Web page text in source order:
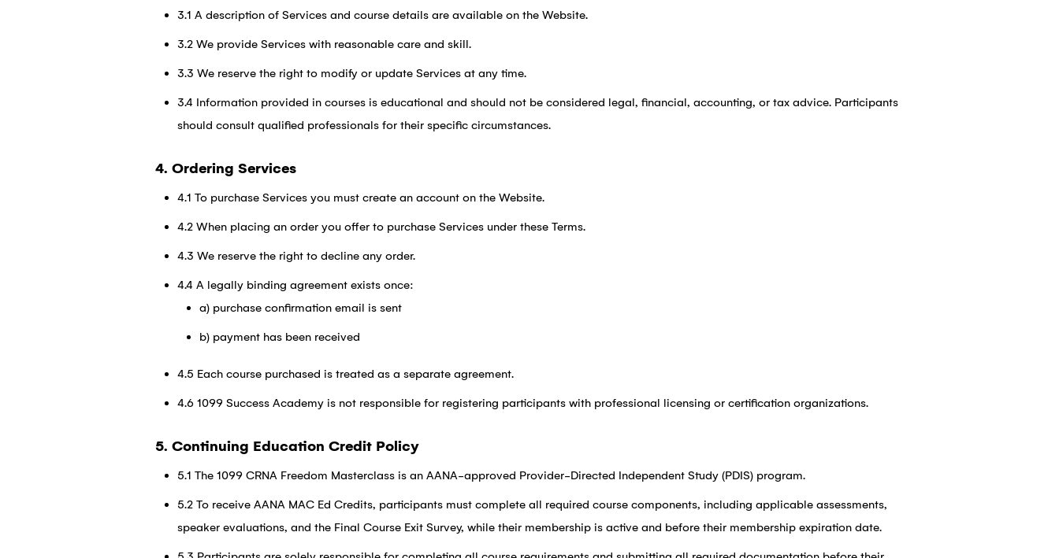
3.1 A description of Services and course details are available on the Website.
3.2 We provide Services with reasonable care and skill.
3.3 We reserve the right to modify or update Services at any time.
3.4 Information provided in courses is educational and should not be considered legal, financial, accounting, or tax advice. Participants
should consult qualified professionals for their specific circumstances.
4. Ordering Services
4.1 To purchase Services you must create an account on the Website.
4.2 When placing an order you offer to purchase Services under these Terms.
4.3 We reserve the right to decline any order.
4.4 A legally binding agreement exists once:
a) purchase confirmation email is sent
b) payment has been received
4.5 Each course purchased is treated as a separate agreement.
4.6 1099 Success Academy is not responsible for registering participants with professional licensing or certification organizations.
5. Continuing Education Credit Policy
5.1 The 1099 CRNA Freedom Masterclass is an AANA-approved Provider-Directed Independent Study (PDIS) program.
5.2 To receive AANA MAC Ed Credits, participants must complete all required course components, including applicable assessments,
speaker evaluations, and the Final Course Exit Survey, while their membership is active and before their membership expiration date.